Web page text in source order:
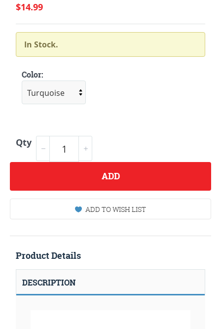
$14.99
In Stock.
Color:
Qty
ADD
ADD TO WISH LIST
Product Details
DESCRIPTION